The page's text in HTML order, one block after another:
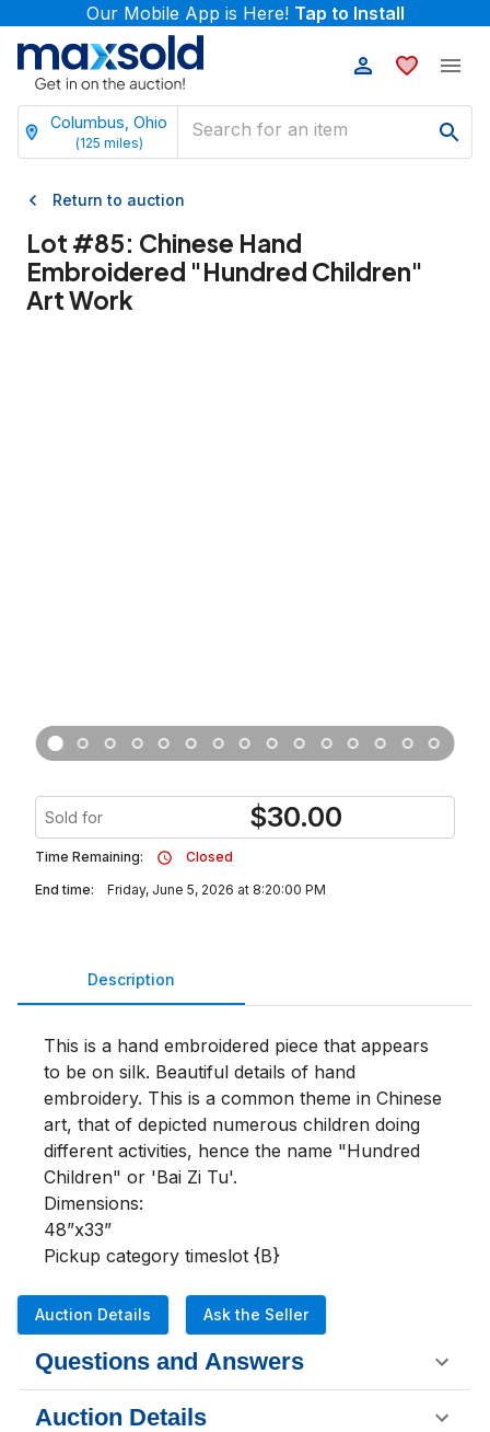
Our Mobile App is Here! Tap to Install
Columbus, Ohio
(125 miles)
Return to auction
Lot #85: Chinese Hand
Embroidered "Hundred Children"
Art Work
Sold for $30.00
Time Remaining:
Closed
End time:
Friday, June 5, 2026 at 8:20:00 PM
Description
This is a hand embroidered piece that appears
to be on silk. Beautiful details of hand
embroidery. This is a common theme in Chinese
art, that of depicted numerous children doing
different activities, hence the name "Hundred
Children" or 'Bai Zi Tu'.
Dimensions:
48”x33”
Pickup category timeslot {B}
Auction Details Ask the Seller
Questions and Answers
Auction Details